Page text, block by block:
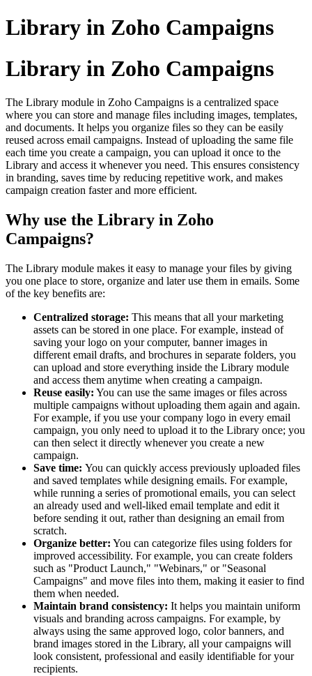
Library in Zoho Campaigns
Library in Zoho Campaigns
The Library module in Zoho Campaigns is a centralized space
where you can store and manage files including images, templates,
and documents. It helps you organize files so they can be easily
reused across email campaigns. Instead of uploading the same file
each time you create a campaign, you can upload it once to the
Library and access it whenever you need. This ensures consistency
in branding, saves time by reducing repetitive work, and makes
campaign creation faster and more efficient.
Why use the Library in Zoho
Campaigns?
The Library module makes it easy to manage your files by giving
you one place to store, organize and later use them in emails. Some
of the key benefits are:
Centralized storage: This means that all your marketing
assets can be stored in one place. For example, instead of
saving your logo on your computer, banner images in
different email drafts, and brochures in separate folders, you
can upload and store everything inside the Library module
and access them anytime when creating a campaign.
Reuse easily: You can use the same images or files across
multiple campaigns without uploading them again and again.
For example, if you use your company logo in every email
campaign, you only need to upload it to the Library once; you
can then select it directly whenever you create a new
campaign.
Save time: You can quickly access previously uploaded files
and saved templates while designing emails. For example,
while running a series of promotional emails, you can select
an already used and well-liked email template and edit it
before sending it out, rather than designing an email from
scratch.
Organize better: You can categorize files using folders for
improved accessibility. For example, you can create folders
such as "Product Launch," "Webinars," or "Seasonal
Campaigns" and move files into them, making it easier to find
them when needed.
Maintain brand consistency: It helps you maintain uniform
visuals and branding across campaigns. For example, by
always using the same approved logo, color banners, and
brand images stored in the Library, all your campaigns will
look consistent, professional and easily identifiable for your
recipients.